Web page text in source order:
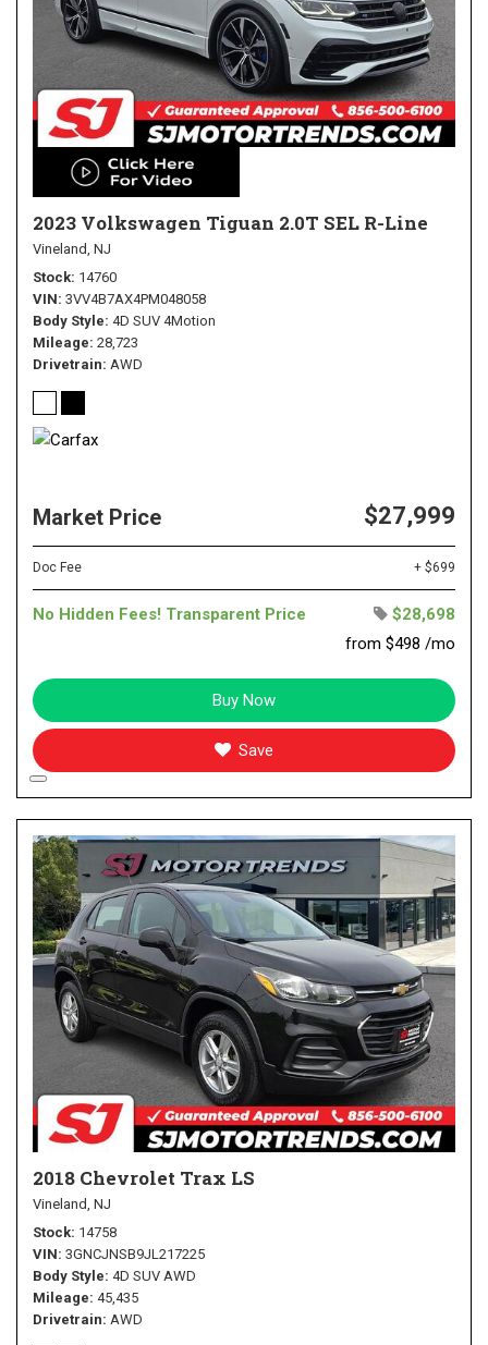
2023 Volkswagen Tiguan 2.0T SEL R-Line
Vineland, NJ
Stock 14760
VIN 3VV4B7AX4PM048058
Body Style 4D SUV 4Motion
Mileage 28,723
Drivetrain AWD
Market Price $27,999
Doc Fee + $699
No Hidden Fees! Transparent Price
$28,698
from $498 /mo
Buy Now
Save
2018 Chevrolet Trax LS
Vineland, NJ
Stock 14758
VIN 3GNCJNSB9JL217225
Body Style 4D SUV AWD
Mileage 45,435
Drivetrain AWD